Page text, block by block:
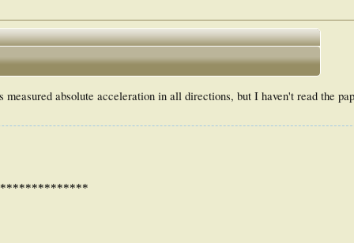
absolute acceleration in all directions, but I haven't read the